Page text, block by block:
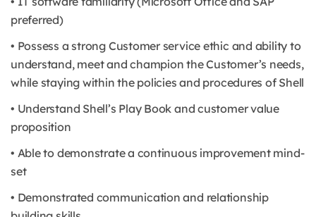
preferred)
• Possess a strong Customer service ethic and ability to
understand, meet and champion the Customer’s needs,
while staying within the policies and procedures of Shell
• Understand Shell’s Play Book and customer value
proposition
• Able to demonstrate a continuous improvement mind-
set
• Demonstrated communication and relationship